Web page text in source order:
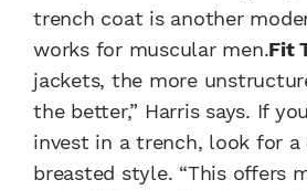
trench coat is another
works for muscular men.Fit
jackets, the more
the better,” Harris says. If
invest in a trench, look for a
breasted style. “This offers